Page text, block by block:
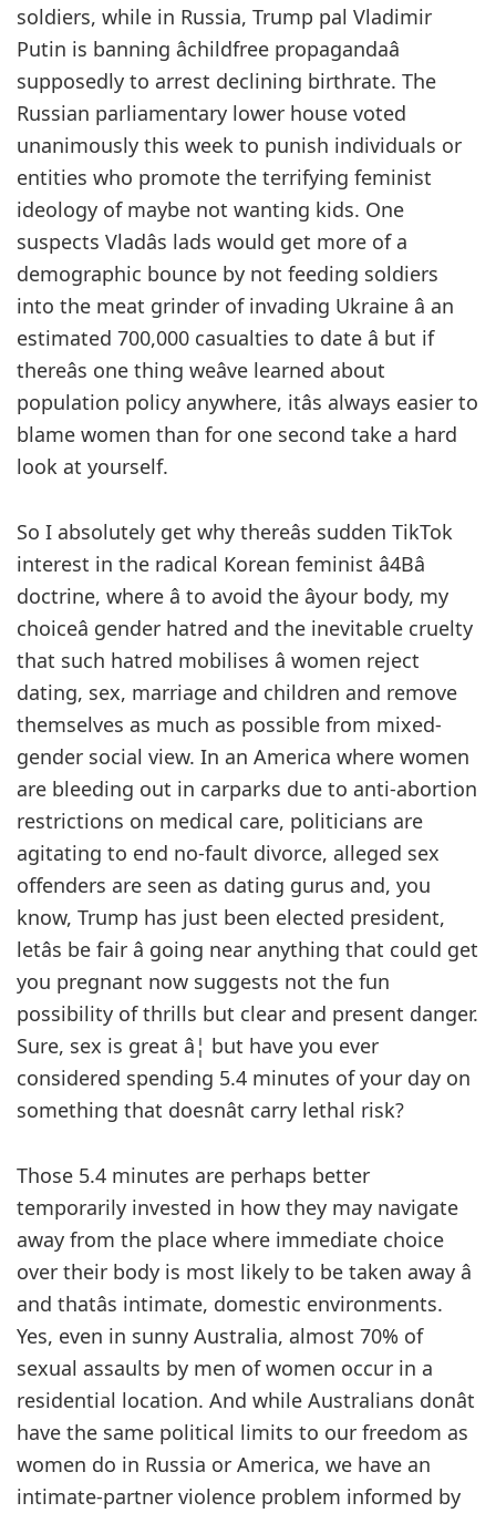
soldiers, while in Russia, Trump pal Vladimir
Putin is banning âchildfree propagandaâ
supposedly to arrest declining birthrate. The
Russian parliamentary lower house voted
unanimously this week to punish individuals or
entities who promote the terrifying feminist
ideology of maybe not wanting kids. One
suspects Vladâs lads would get more of a
demographic bounce by not feeding soldiers
into the meat grinder of invading Ukraine â an
estimated 700,000 casualties to date â but if
thereâs one thing weâve learned about
population policy anywhere, itâs always easier to
blame women than for one second take a hard
look at yourself.
So I absolutely get why thereâs sudden TikTok
interest in the radical Korean feminist â4Bâ
doctrine, where â to avoid the âyour body, my
choiceâ gender hatred and the inevitable cruelty
that such hatred mobilises â women reject
dating, sex, marriage and children and remove
themselves as much as possible from mixed-
gender social view. In an America where women
are bleeding out in carparks due to anti-abortion
restrictions on medical care, politicians are
agitating to end no-fault divorce, alleged sex
offenders are seen as dating gurus and, you
know, Trump has just been elected president,
letâs be fair â going near anything that could get
you pregnant now suggests not the fun
possibility of thrills but clear and present danger.
Sure, sex is great â¦ but have you ever
considered spending 5.4 minutes of your day on
something that doesnât carry lethal risk?
Those 5.4 minutes are perhaps better
temporarily invested in how they may navigate
away from the place where immediate choice
over their body is most likely to be taken away â
and thatâs intimate, domestic environments.
Yes, even in sunny Australia, almost 70% of
sexual assaults by men of women occur in a
residential location. And while Australians donât
have the same political limits to our freedom as
women do in Russia or America, we have an
intimate-partner violence problem informed by